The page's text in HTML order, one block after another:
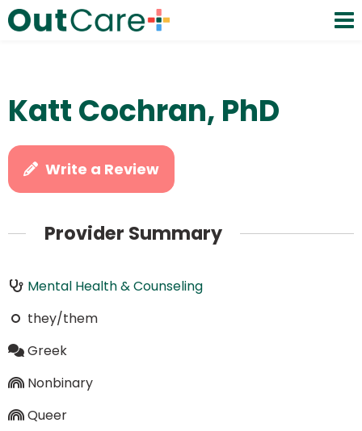
Katt Cochran, PhD
Write a Review
Provider Summary
Mental Health & Counseling
they/them
Greek
Nonbinary
Queer